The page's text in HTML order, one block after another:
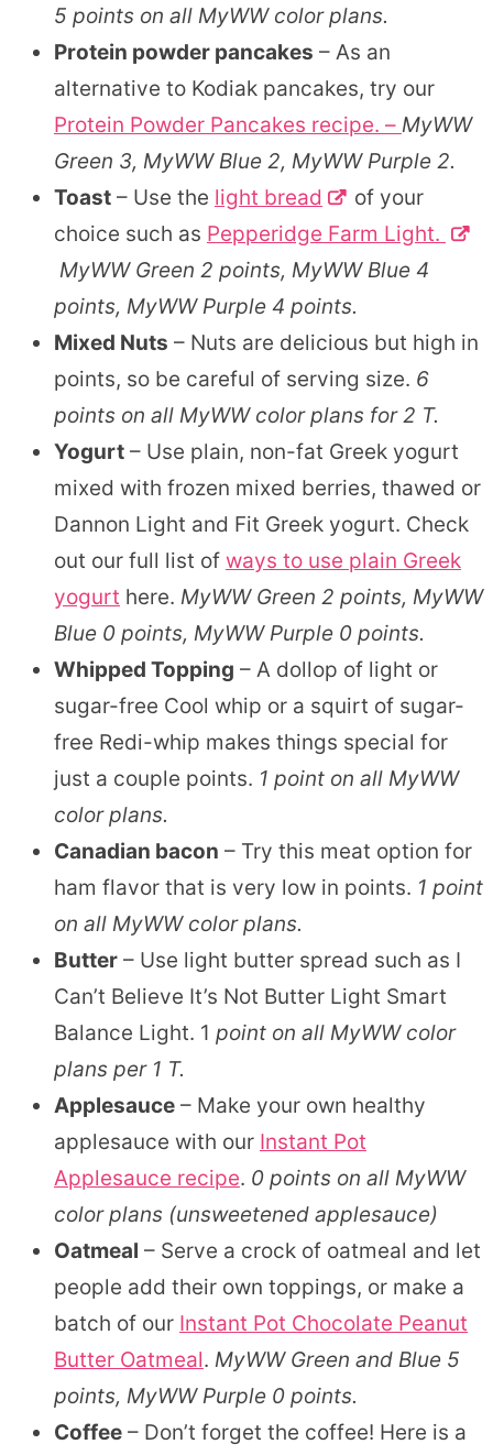
5 points on all MyWW color plans.
Protein powder pancakes – As an
alternative to Kodiak pancakes, try our
Protein Powder Pancakes recipe. – MyWW
Green 3, MyWW Blue 2, MyWW Purple 2.
Toast– Use the light bread
of your
choice such as Pepperidge Farm Light.
MyWW Green 2 points, MyWW Blue 4
points, MyWW Purple 4 points.
Mixed Nuts – Nuts are delicious but high in
points, so be careful of serving size. 6
points on all MyWW color plans for 2 T.
Yogurt– Use plain, non-fat Greek yogurt
mixed with frozen mixed berries, thawed or
Dannon Light and Fit Greek yogurt. Check
out our full list of ways to use plain Greek
yogurt here. MyWW Green 2 points, MyWW
Blue 0 points, MyWW Purple 0 points.
Whipped Topping – A dollop of light or
sugar-free Cool whip or a squirt of sugar-
free Redi-whip makes things special for
just a couple points. 1 point on all MyWW
color plans.
Canadian bacon – Try this meat option for
ham flavor that is very low in points. 1 point
on all MyWW color plans.
Butter– Use light butter spread such as I
Can’t Believe It’s Not Butter Light Smart
Balance Light. 1 point on all MyWW color
plans per 1 T.
Applesauce– Make your own healthy
applesauce with our Instant Pot
Applesauce recipe. 0 points on all MyWW
color plans (unsweetened applesauce)
Oatmeal – Serve a crock of oatmeal and let
people add their own toppings, or make a
batch of our Instant Pot Chocolate Peanut
Butter Oatmeal. MyWW Green and Blue 5
points, MyWW Purple 0 points.
Coffee– Don’t forget the coffee! Here is a